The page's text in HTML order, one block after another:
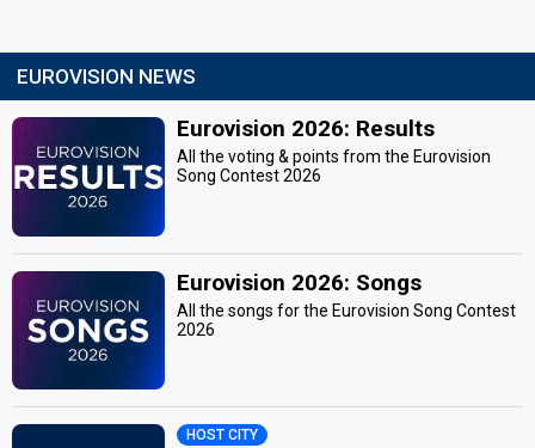
EUROVISION NEWS
Eurovision 2026: Results
All the voting & points from the Eurovision
Song Contest 2026
Eurovision 2026: Songs
All the songs for the Eurovision Song Contest
2026
HOST CITY